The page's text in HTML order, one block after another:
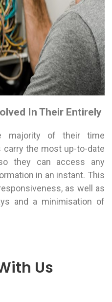
In Their Entirely
majority of their time
carry the most up-to-date
they can access any
in an instant. This
as well as
and a minimisation of
Us